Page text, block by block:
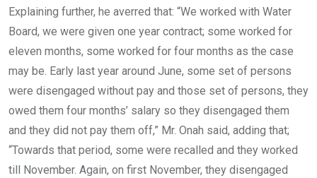
Explaining further, he averred that: “We worked with Water
Board, we were given one year contract; some worked for
eleven months, some worked for four months as the case
may be. Early last year around June, some set of persons
were disengaged without pay and those set of persons, they
owed them four months’ salary so they disengaged them
and they did not pay them off,” Mr. Onah said, adding that;
“Towards that period, some were recalled and they worked
till November. Again, on first November, they disengaged